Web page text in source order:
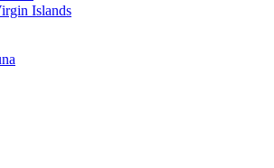
Islands